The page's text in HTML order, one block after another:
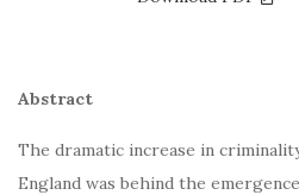
Abstract
The dramatic increase in
England was behind the